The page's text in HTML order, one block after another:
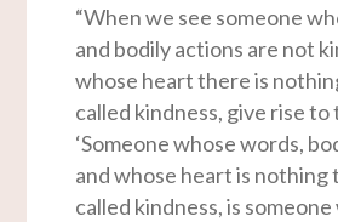
“When we see someone
and bodily actions are not
whose heart there is
called kindness, give rise
‘Someone whose words,
and whose heart is nothing
called kindness, is someone